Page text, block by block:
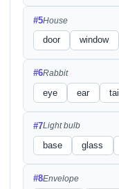
#5House
door window
#6Rabbit
eye ear tail
#7Light bulb
base glass
#8Envelope